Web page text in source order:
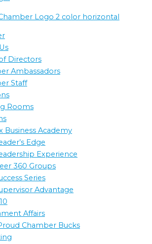
Directors
Ambassadors
Staff
Rooms
Business Academy
Edge
Experience
360 Groups
Series
Advantage
Affairs
Chamber Bucks